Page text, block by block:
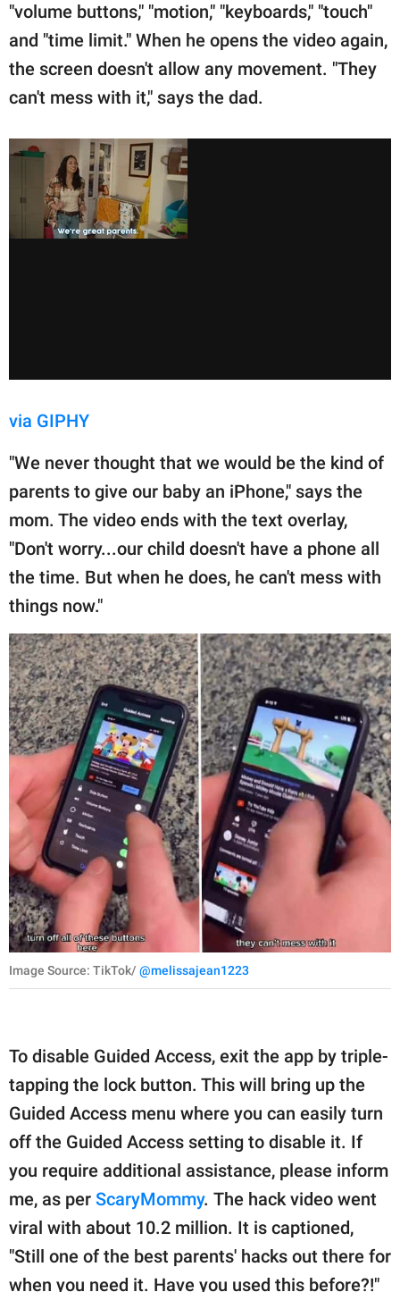
"volume buttons," "motion," "keyboards," "touch"
and "time limit." When he opens the video again,
the screen doesn't allow any movement. "They
can't mess with it," says the dad.
via GIPHY
"We never thought that we would be the kind of
parents to give our baby an iPhone," says the
mom. The video ends with the text overlay,
"Don't worry...our child doesn't have a phone all
the time. But when he does, he can't mess with
things now."
Image Source: TikTok/ @melissajean1223
To disable Guided Access, exit the app by triple-
tapping the lock button. This will bring up the
Guided Access menu where you can easily turn
off the Guided Access setting to disable it. If
you require additional assistance, please inform
me, as per ScaryMommy. The hack video went
viral with about 10.2 million. It is captioned,
"Still one of the best parents' hacks out there for
when you need it. Have you used this before?!"